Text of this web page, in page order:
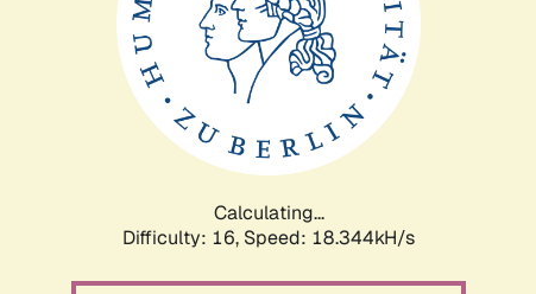
Calculating...
Difficulty: 16, Speed: 18.344kH/s